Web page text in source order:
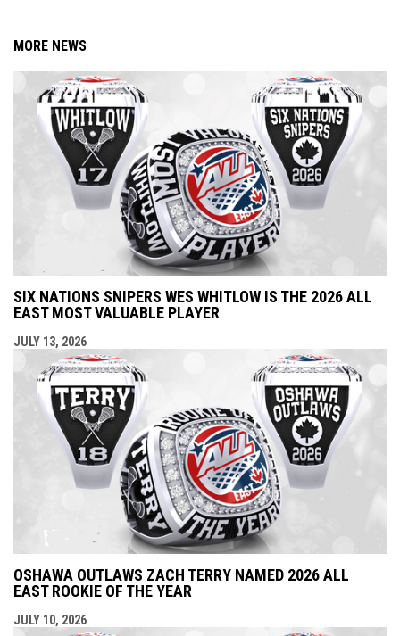
MORE NEWS
SIX NATIONS SNIPERS WES WHITLOW IS THE 2026 ALL
EAST MOST VALUABLE PLAYER
JULY 13, 2026
OSHAWA OUTLAWS ZACH TERRY NAMED 2026 ALL
EAST ROOKIE OF THE YEAR
JULY 10, 2026